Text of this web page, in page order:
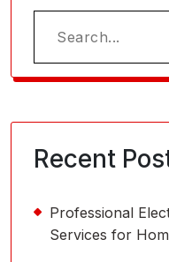
Search
for:
Recent
Professional
Services for